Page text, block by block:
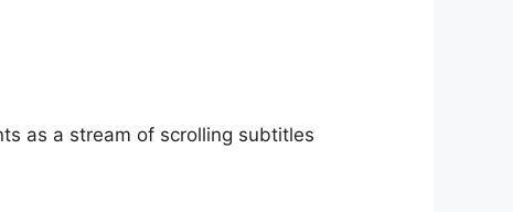
as a stream of scrolling subtitles